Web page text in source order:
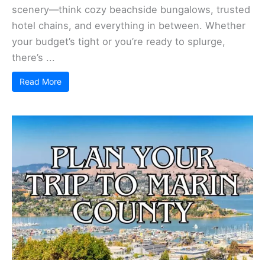
scenery—think cozy beachside bungalows, trusted
hotel chains, and everything in between. Whether
your budget’s tight or you’re ready to splurge,
there’s ...
Read More